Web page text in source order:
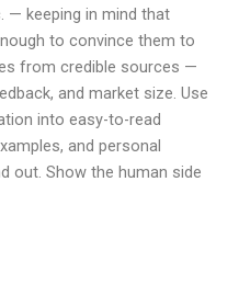
— keeping in mind that
to convince them to
from credible sources —
and market size. Use
into easy-to-read
and personal
out. Show the human side